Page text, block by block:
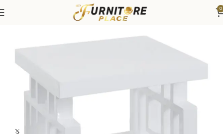
0
Coffee Tables & End Tables